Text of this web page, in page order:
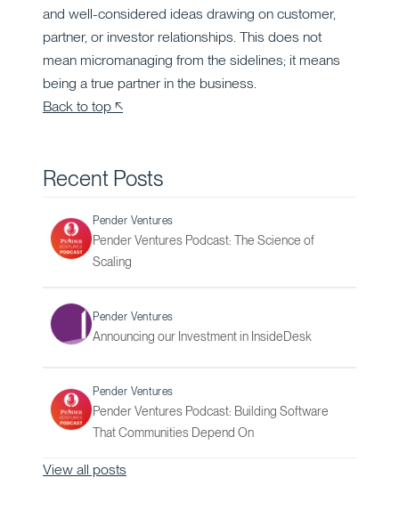
Recent Posts
Pender Ventures
Pender Ventures Podcast: The Science of
Scaling
Pender Ventures
Announcing our Investment in InsideDesk
Pender Ventures
Pender Ventures Podcast: Building Software
That Communities Depend On
View all posts
and well-considered ideas drawing on customer,
partner, or investor relationships. This does not
mean micromanaging from the sidelines; it means
being a true partner in the business.
Back to top ↖